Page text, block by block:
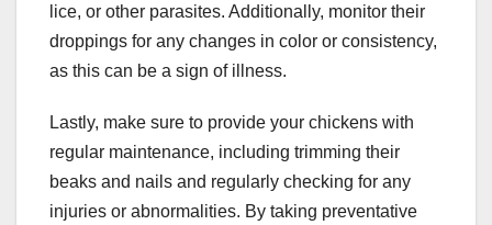
lice, or other parasites. Additionally, monitor their
droppings for any changes in color or consistency,
as this can be a sign of illness.
Lastly, make sure to provide your chickens with
regular maintenance, including trimming their
beaks and nails and regularly checking for any
injuries or abnormalities. By taking preventative